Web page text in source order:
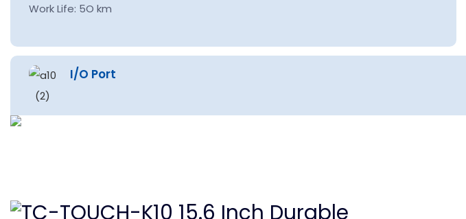
Work Life: 5O km
I/O Port